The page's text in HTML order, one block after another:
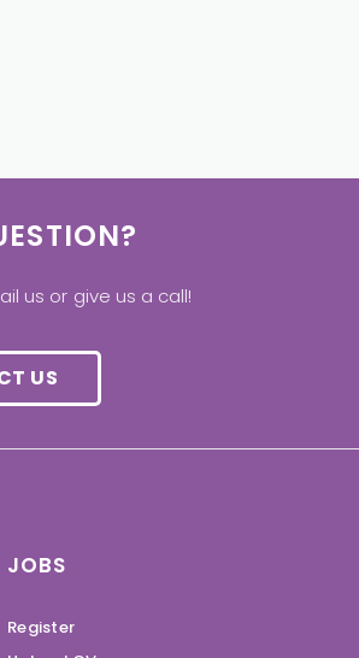
us or give us a call!
US
JOBS
Register